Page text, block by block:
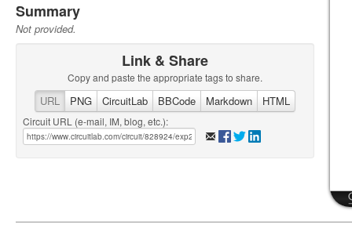
Summary
Not provided.
Link & Share
Copy and paste the appropriate tags to share.
URL PNG CircuitLab BBCode Markdown HTML
Circuit URL (e-mail, IM, blog, etc.):